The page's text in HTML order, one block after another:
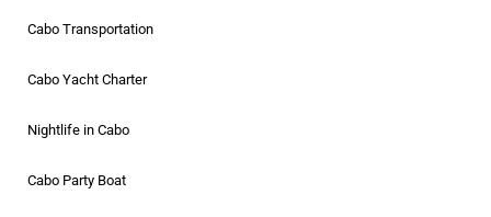
Cabo Transportation
Cabo Yacht Charter
Nightlife in Cabo
Cabo Party Boat